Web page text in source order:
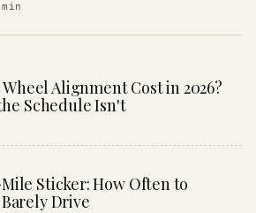
min
Alignment Cost in 2026?
Schedule Isn't
Sticker: How Often to
Drive